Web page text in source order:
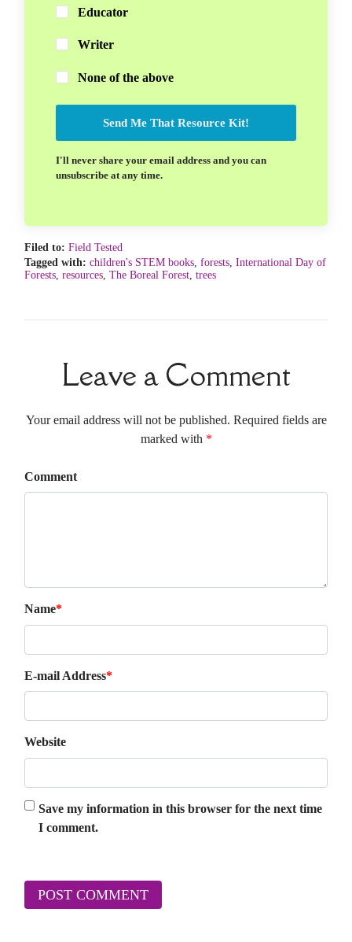
Educator
Writer
None of the above
Send Me That Resource Kit!
I'll never share your email address and you can
unsubscribe at any time.
Filed to: Field Tested
Tagged with: children's STEM books forests International Day of
Forests resources The Boreal Forest trees
Leave a Comment
Your email address will not be published. Required fields are
marked with *
Comment
Name*
E-mail Address*
Website
Save my information in this browser for the next time
I comment.